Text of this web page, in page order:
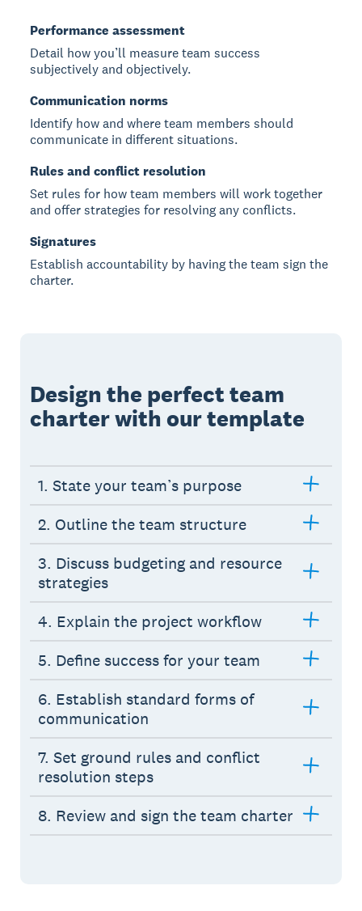
Performance assessment
Detail how you’ll measure team success
subjectively and objectively.
Communication norms
Identify how and where team members should
communicate in different situations.
Rules and conflict resolution
Set rules for how team members will work together
and offer strategies for resolving any conflicts.
Signatures
Establish accountability by having the team sign the
charter.
Design the perfect team
charter with our template
1. State your team’s purpose
2. Outline the team structure
3. Discuss budgeting and resource
strategies
4. Explain the project workflow
5. Define success for your team
6. Establish standard forms of
communication
7. Set ground rules and conflict
resolution steps
8. Review and sign the team charter